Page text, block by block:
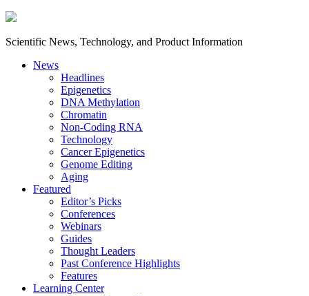
Scientific News, Technology, and Product Information
News
Headlines
Epigenetics
DNA Methylation
Chromatin
Non-Coding RNA
Technology
Cancer Epigenetics
Genome Editing
Aging
Featured
Editor’s Picks
Conferences
Webinars
Guides
Thought Leaders
Past Conference Highlights
Features
Learning Center